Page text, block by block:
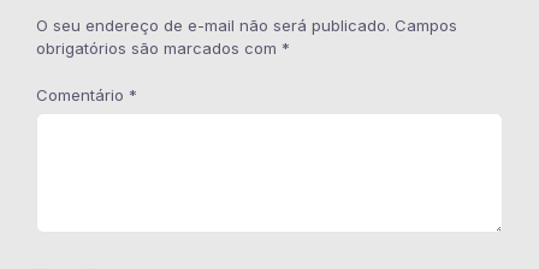
O seu endereço de e-mail não será publicado. Campos
obrigatórios são marcados com *
Comentário *